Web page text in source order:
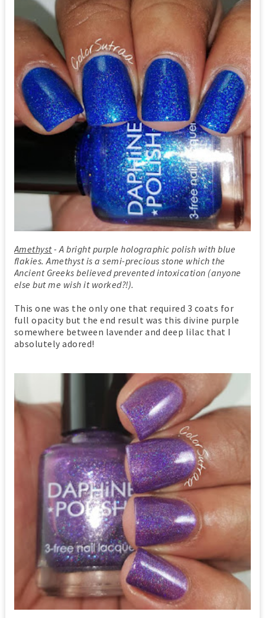
Amethyst- A bright purple holographic polish with blue
flakies. Amethyst is a semi-precious stone which the
Ancient Greeks believed prevented intoxication (anyone
else but me wish it worked?!).
This one was the only one that required 3 coats for
full opacity but the end result was this divine purple
somewhere between lavender and deep lilac that I
absolutely adored!